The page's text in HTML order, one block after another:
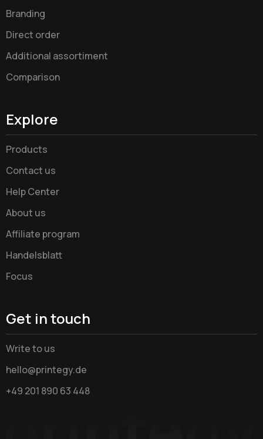
Branding
Direct order
Additional assortiment
Comparison
Explore
Products
Contact us
Help Center
About us
Affiliate program
Handelsblatt
Focus
Get in touch
Write to us
hello@printegy.de
+49 201 890 63 448